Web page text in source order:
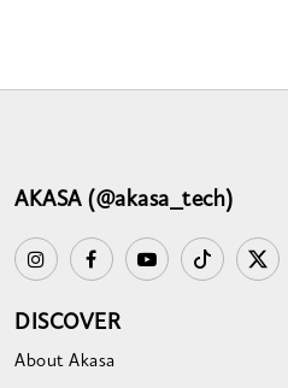
AKASA (@akasa_tech)
DISCOVER
About Akasa